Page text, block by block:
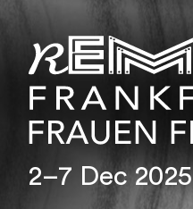
2–7 Dec 2025